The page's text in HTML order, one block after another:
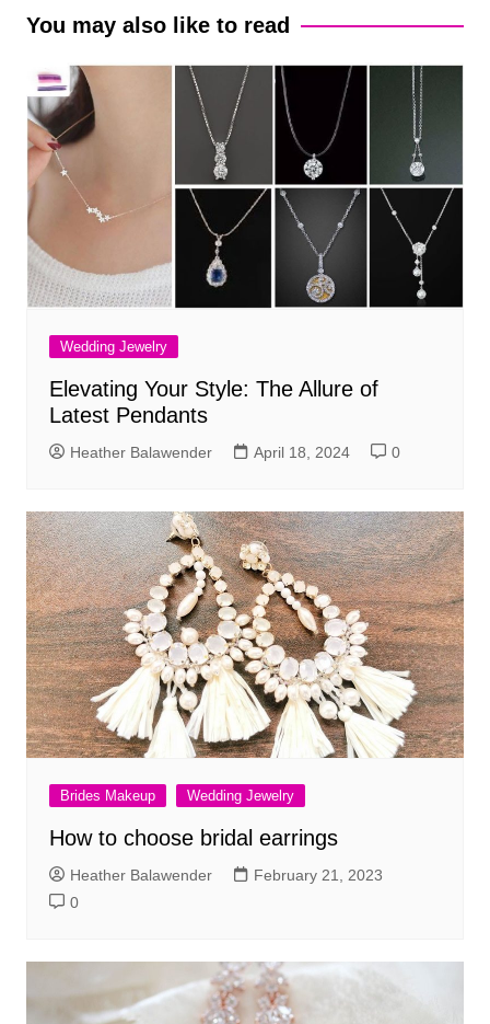
You may also like to read
Wedding Jewelry
Elevating Your Style: The Allure of
Latest Pendants
Heather Balawender April 18, 2024 0
Brides Makeup Wedding Jewelry
How to choose bridal earrings
Heather Balawender
February 21, 2023
0